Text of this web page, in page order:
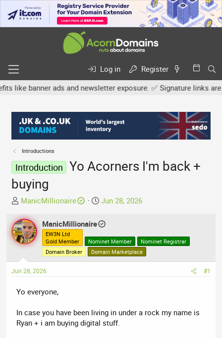
Log in
Register
ads and newsletter exposure. ✅ Signature links are now
Introductions
Introduction Yo Acorners I'm back +
buying
T
r
e
a
s
t
r
e
r
ManicMillionaire
S
a
t
d
a
Jun 28, 2026
ManicMillionaire
EW3N Ltd
Gold Member
Nominet Member
Nominet Registrar
Domain Broker
Domain Marketplace
Jun 28, 2026 #1
Yo everyone,
In case you have been living in under a rock my name is
Ryan + i am buying digital stuff.